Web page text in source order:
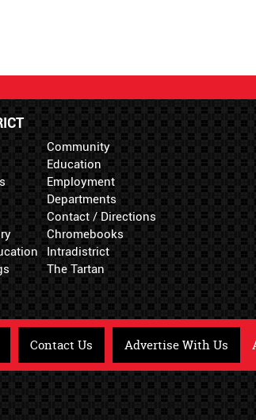
Community
Education
Employment
Departments
Contact / Directions
Chromebooks
Intradistrict
The Tartan
Contact Us Advertise With Us